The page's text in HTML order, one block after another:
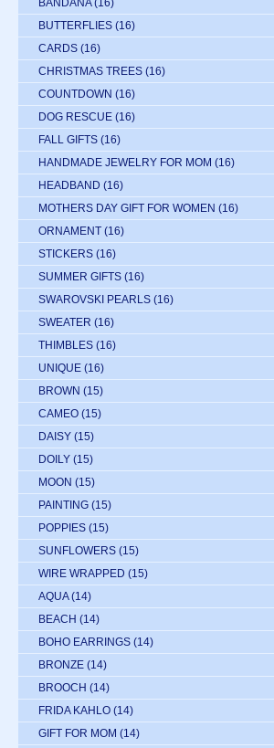
BUTTERFLIES (16)
CARDS (16)
CHRISTMAS TREES (16)
COUNTDOWN (16)
DOG RESCUE (16)
FALL GIFTS (16)
HANDMADE JEWELRY FOR MOM (16)
HEADBAND (16)
MOTHERS DAY GIFT FOR WOMEN (16)
ORNAMENT (16)
STICKERS (16)
SUMMER GIFTS (16)
SWAROVSKI PEARLS (16)
SWEATER (16)
THIMBLES (16)
UNIQUE (16)
BROWN (15)
CAMEO (15)
DAISY (15)
DOILY (15)
MOON (15)
PAINTING (15)
POPPIES (15)
SUNFLOWERS (15)
WIRE WRAPPED (15)
AQUA (14)
BEACH (14)
BOHO EARRINGS (14)
BRONZE (14)
BROOCH (14)
FRIDA KAHLO (14)
GIFT FOR MOM (14)